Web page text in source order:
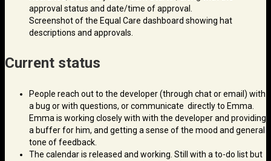
Screenshot of the Equal Care dashboard showing hat
descriptions and approvals.
Current status
People reach out to the developer (through chat or email) with
a bug or with questions, or communicate directly to Emma.
Emma is working closely with with the developer and providing
a buffer for him, and getting a sense of the mood and general
tone of feedback.
The calendar is released and working. Still with a to-do list but